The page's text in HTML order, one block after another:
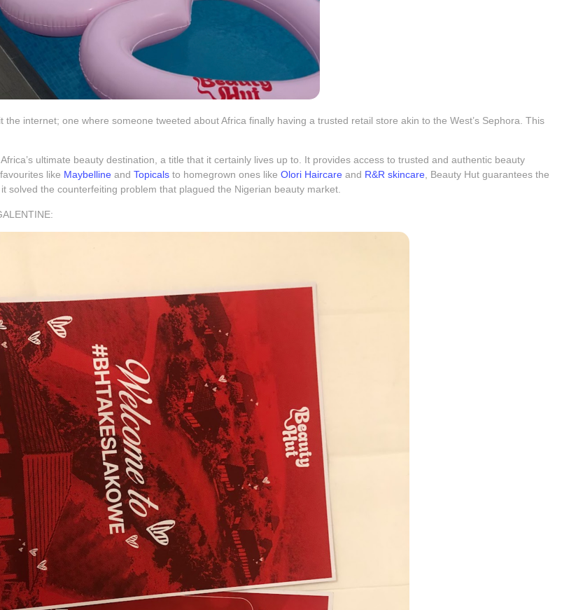
the internet; one where someone tweeted about Africa finally having a trusted retail store akin to the West’s Sephora. This
ultimate beauty destination, a title that it certainly lives up to. It provides access to trusted and authentic beauty
like Maybelline andTopicals to homegrown ones likeOlori Haircare and R&R skincare, Beauty Hut guarantees the
solved the counterfeiting problem that plagued the Nigerian beauty market.